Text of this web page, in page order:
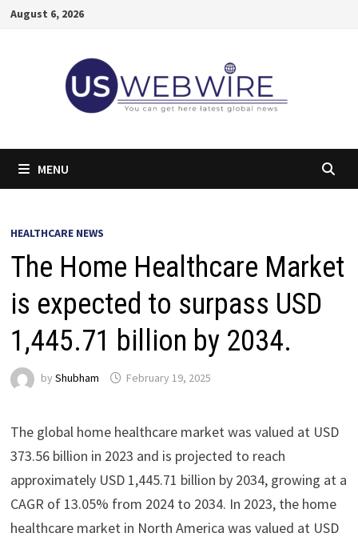
SkipAugust 6, 2026
MENU
HEALTHCARE NEWS
The Home Healthcare Market
is expected to surpass USD
1,445.71 billion by 2034.
by Shubham February 19, 2025
The global home healthcare market was valued at USD
373.56 billion in 2023 and is projected to reach
approximately USD 1,445.71 billion by 2034, growing at a
CAGR of 13.05% from 2024 to 2034. In 2023, the home
healthcare market in North America was valued at USD